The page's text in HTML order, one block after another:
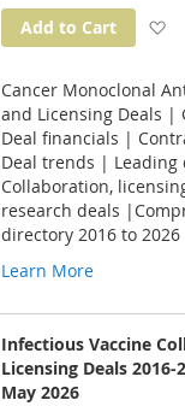
Add to Cart
Cancer Monoclonal
and Licensing Deals |
Deal financials |
Deal trends | Leading
Collaboration,
research deals
directory 2016 to 2026
Learn More
Infectious Vaccine
Licensing Deals 2016-
May 2026